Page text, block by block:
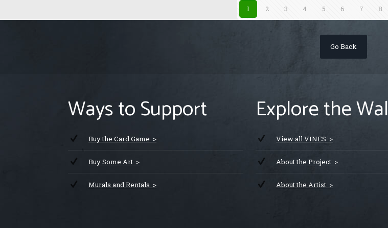
1 2 3 4 5 6 7 8
Go Back
Ways to Support
Buy the Card Game >
Buy Some Art >
Murals and Rentals >
Explore the
View all VINES >
About the Project >
About the Artist >